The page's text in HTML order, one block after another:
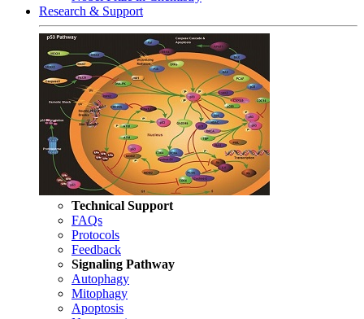
Research & Support
Technical Support
FAQs
Protocols
Feedback
Signaling Pathway
Autophagy
Mitophagy
Apoptosis